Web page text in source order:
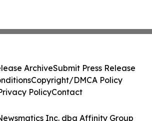
Inc. dba Affinity Group
ArchiveSubmit Press Release
Copyright/DMCA Policy
PolicyContact